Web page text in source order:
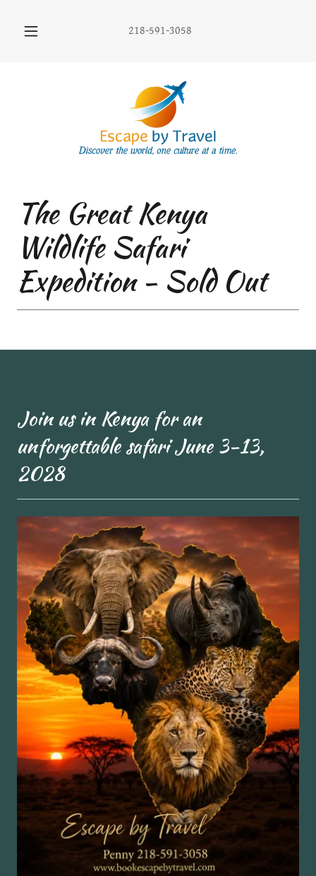
218-591-3058
The Great Kenya
Wildlife Safari
Expedition - Sold Out
Join us in Kenya for an
unforgettable safari June 3-13,
2028